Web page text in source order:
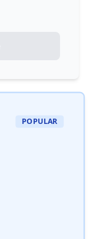
POPULAR